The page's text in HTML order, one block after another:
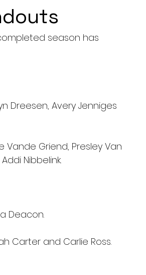
season has
Dreesen, Avery Jenniges
Vande Griend, Presley Van
Nibbelink.
Deacon.
Carter and Carlie Ross.